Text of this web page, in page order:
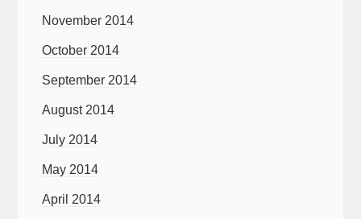
November 2014
October 2014
September 2014
August 2014
July 2014
May 2014
April 2014